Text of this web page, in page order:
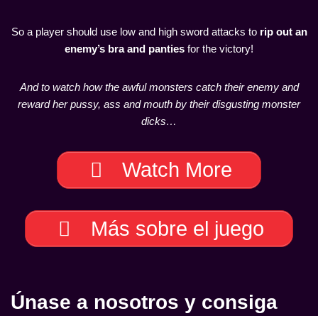
So a player should use low and high sword attacks to rip out an
enemy’s bra and panties for the victory!
And to watch how the awful monsters catch their enemy and
reward her pussy, ass and mouth by their disgusting monster
dicks…
Watch More
Más sobre el juego
Únase a nosotros y consiga